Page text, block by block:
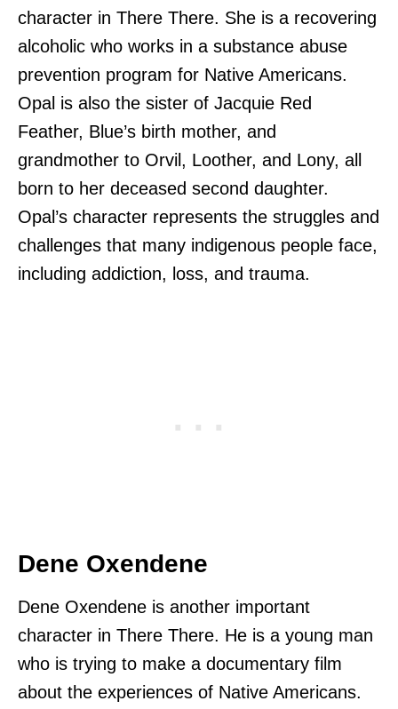
character in There There. She is a recovering
alcoholic who works in a substance abuse
prevention program for Native Americans.
Opal is also the sister of Jacquie Red
Feather, Blue’s birth mother, and
grandmother to Orvil, Loother, and Lony, all
born to her deceased second daughter.
Opal’s character represents the struggles and
challenges that many indigenous people face,
including addiction, loss, and trauma.
Dene Oxendene
Dene Oxendene is another important
character in There There. He is a young man
who is trying to make a documentary film
about the experiences of Native Americans.